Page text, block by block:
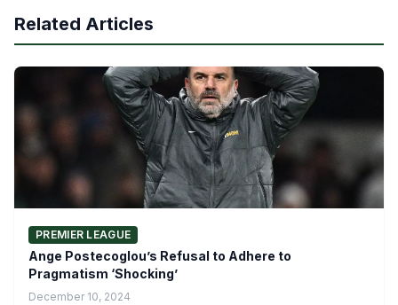
Related Articles
PREMIER LEAGUE
Ange Postecoglou’s Refusal to Adhere to
Pragmatism ‘Shocking’
December 10, 2024